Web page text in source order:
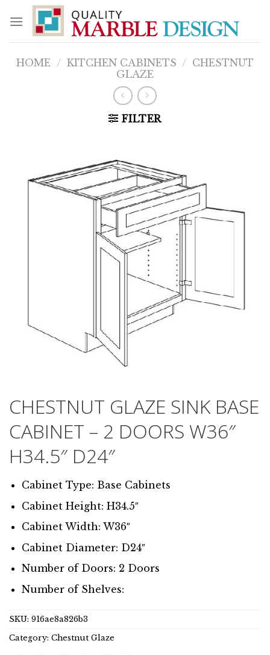
content
HOME / KITCHEN CABINETS / CHESTNUT
GLAZE
FILTER
CHESTNUT GLAZE SINK BASE
CABINET – 2 DOORS W36″
H34.5″ D24″
Cabinet Type: Base Cabinets
Cabinet Height: H34.5″
Cabinet Width: W36″
Cabinet Diameter: D24″
Number of Doors: 2 Doors
Number of Shelves:
SKU: 916ae8a826b3
Category: Chestnut Glaze